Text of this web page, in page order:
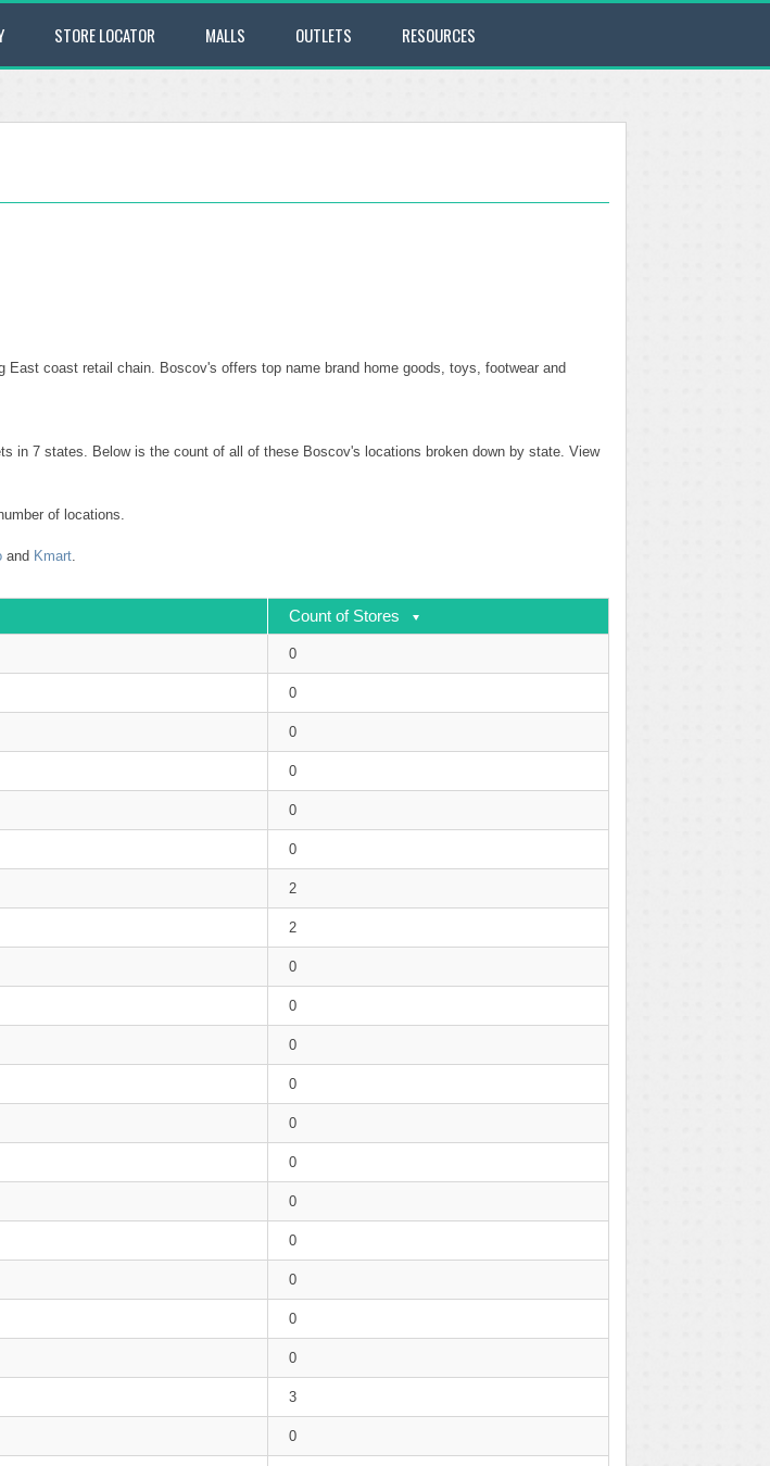
STORE LOCATOR MALLS OUTLETS RESOURCES
coast retail chain. Boscov's offers top name brand home goods, toys, footwear and
in 7 states. Below is the count of all of these Boscov's locations broken down by state. View
of locations.
and Kmart.
Count of Stores
0
0
0
0
0
0
2
2
0
0
0
0
0
0
0
0
0
0
0
3
0